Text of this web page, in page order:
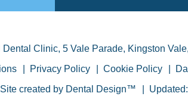
Clinic, 5 Vale Parade, Kingston Vale,
Privacy Policy Cookie Policy
Site created by Dental Design™